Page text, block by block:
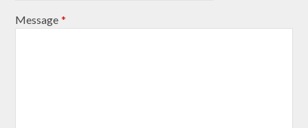
Message *